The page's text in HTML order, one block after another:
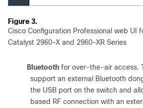
Figure 3.
Cisco Configuration Professional web UI
Catalyst 2960-X and 2960-XR Series
● Bluetooth for over-the-air access.
support an external Bluetooth
the USB port on the switch and
based RF connection with an